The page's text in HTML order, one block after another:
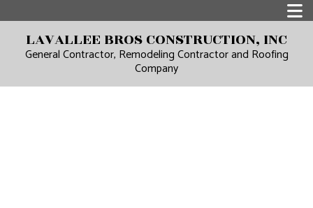
LAVALLEE BROS CONSTRUCTION, INC
General Contractor, Remodeling Contractor and Roofing
Company